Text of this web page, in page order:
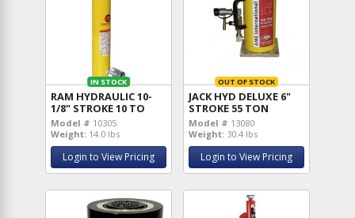
IN STOCK
RAM HYDRAULIC 10-
1/8" STROKE 10 TO
Model # 10305
Weight: 14.0 lbs
Login to View Pricing
OUT OF STOCK
JACK HYD DELUXE 6"
STROKE 55 TON
Model # 13080
Weight: 30.4 lbs
Login to View Pricing